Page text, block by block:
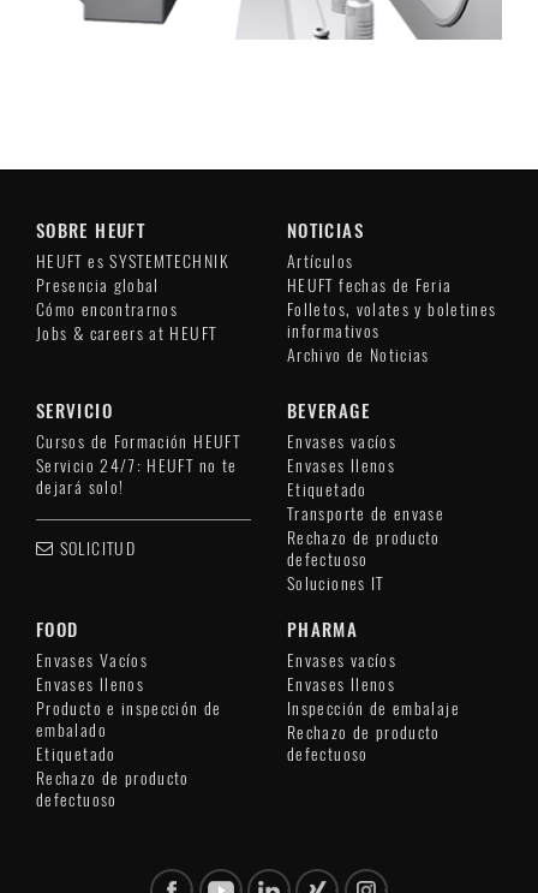
SOBRE HEUFT
HEUFT es SYSTEMTECHNIK
Presencia global
Cómo encontrarnos
Jobs & careers at HEUFT
NOTICIAS
Artículos
HEUFT fechas de Feria
Folletos, volates y boletines
informativos
Archivo de Noticias
SERVICIO
Cursos de Formación HEUFT
Servicio 24/7: HEUFT no te
dejará solo!
SOLICITUD
BEVERAGE
Envases vacíos
Envases llenos
Etiquetado
Transporte de envase
Rechazo de producto
defectuoso
Soluciones IT
FOOD
Envases Vacíos
Envases llenos
Producto e inspección de
embalado
Etiquetado
Rechazo de producto
defectuoso
PHARMA
Envases vacíos
Envases llenos
Inspección de embalaje
Rechazo de producto
defectuoso